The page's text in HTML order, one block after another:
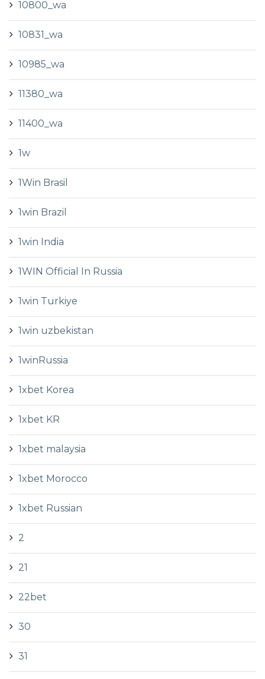
10800_wa
10831_wa
10985_wa
11380_wa
11400_wa
1w
1Win Brasil
1win Brazil
1win India
1WIN Official In Russia
1win Turkiye
1win uzbekistan
1winRussia
1xbet Korea
1xbet KR
1xbet malaysia
1xbet Morocco
1xbet Russian
2
21
22bet
30
31